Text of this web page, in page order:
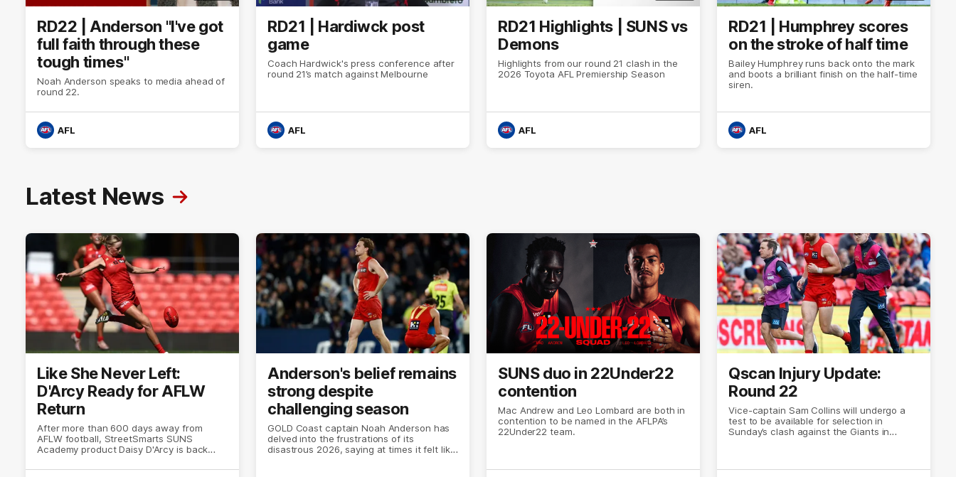
RD22 | Anderson "I've got
full faith through these
tough times"
Noah Anderson speaks to media ahead of
round 22.
AFL
RD21 | Hardiwck post
game
Coach Hardwick's press conference after
round 21’s match against Melbourne
AFL
RD21 Highlights | SUNS vs
Demons
Highlights from our round 21 clash in the
2026 Toyota AFL Premiership Season
AFL
RD21 | Humphrey scores
on the stroke of half time
Bailey Humphrey runs back onto the mark
and boots a brilliant finish on the half-time
siren.
AFL
Latest News
Like She Never Left:
D'Arcy Ready for AFLW
Return
After more than 600 days away from
AFLW football, StreetSmarts SUNS
Academy product Daisy D'Arcy is back
Anderson's belief remains
strong despite
challenging season
GOLD Coast captain Noah Anderson has
delved into the frustrations of its
disastrous 2026, saying at times it felt like
SUNS duo in 22Under22
contention
Mac Andrew and Leo Lombard are both in
contention to be named in the AFLPA’s
22Under22 team.
Qscan Injury Update:
Round 22
Vice-captain Sam Collins will undergo a
test to be available for selection in
Sunday’s clash against the Giants in